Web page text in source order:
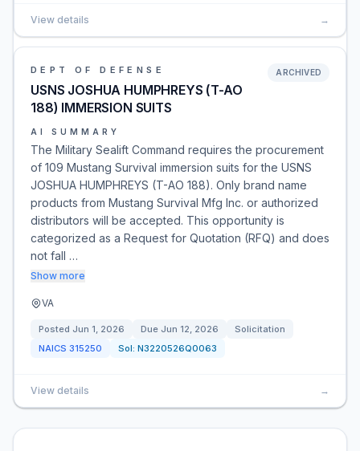
View details →
DEPT OF DEFENSE
USNS JOSHUA HUMPHREYS (T-AO
188) IMMERSION SUITS
ARCHIVED
AI SUMMARY
The Military Sealift Command requires the procurement
of 109 Mustang Survival immersion suits for the USNS
JOSHUA HUMPHREYS (T-AO 188). Only brand name
products from Mustang Survival Mfg Inc. or authorized
distributors will be accepted. This opportunity is
categorized as a Request for Quotation (RFQ) and does
not fall …
Show more
VA
Posted Jun 1, 2026 Due Jun 12, 2026
Solicitation
NAICS 315250 Sol: N3220526Q0063
View details →